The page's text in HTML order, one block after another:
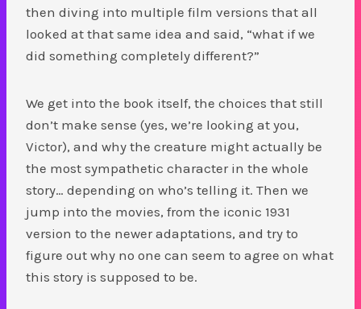
then diving into multiple film versions that all
looked at that same idea and said, “what if we
did something completely different?”
We get into the book itself, the choices that still
don’t make sense (yes, we’re looking at you,
Victor), and why the creature might actually be
the most sympathetic character in the whole
story… depending on who’s telling it. Then we
jump into the movies, from the iconic 1931
version to the newer adaptations, and try to
figure out why no one can seem to agree on what
this story is supposed to be.